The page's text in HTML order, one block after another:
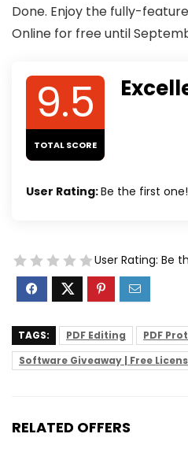
Done. Enjoy the fully-
Online for free until
9.5
TOTAL SCORE
User Rating:Be the first one!
User Rating: Be
TAGS: PDF Editing PDF
Software Giveaway | Free
RELATED OFFERS